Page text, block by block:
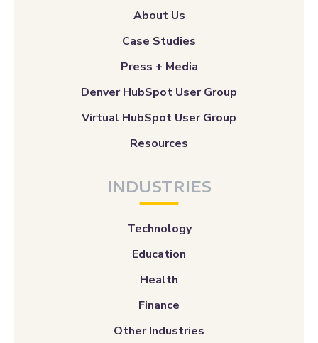
About Us
Case Studies
Press + Media
Denver HubSpot User Group
Virtual HubSpot User Group
Resources
INDUSTRIES
Technology
Education
Health
Finance
Other Industries